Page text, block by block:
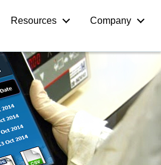
Resources Company